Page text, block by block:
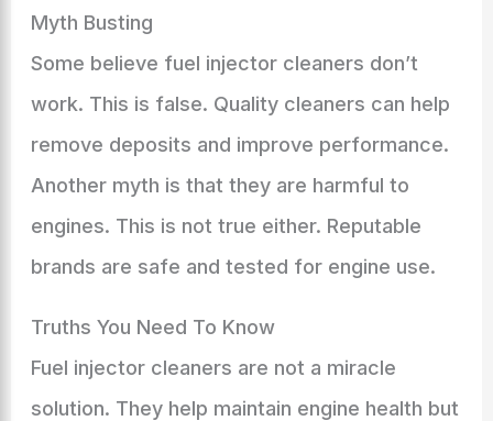
Myth Busting
Some believe fuel injector cleaners don’t
work. This is false. Quality cleaners can help
remove deposits and improve performance.
Another myth is that they are harmful to
engines. This is not true either. Reputable
brands are safe and tested for engine use.
Truths You Need To Know
Fuel injector cleaners are not a miracle
solution. They help maintain engine health but